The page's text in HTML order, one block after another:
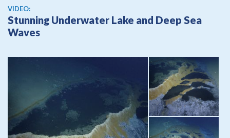
View video
VIDEO:
Stunning Underwater Lake and Deep Sea
Waves